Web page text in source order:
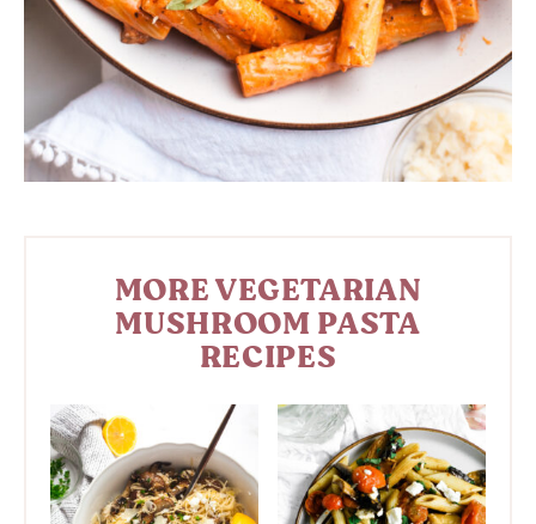
MORE VEGETARIAN
MUSHROOM PASTA
RECIPES